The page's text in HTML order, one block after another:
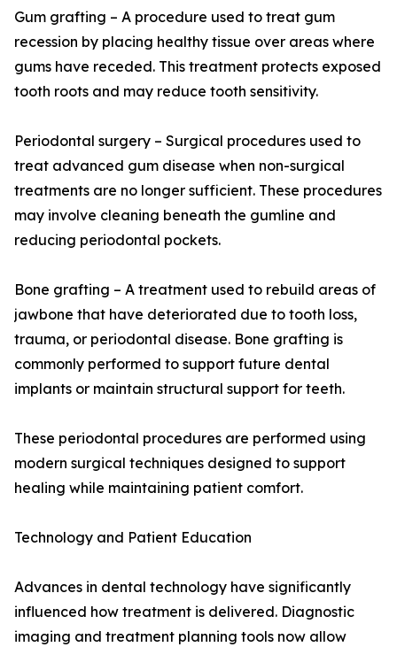
Gum grafting – A procedure used to treat gum
recession by placing healthy tissue over areas where
gums have receded. This treatment protects exposed
tooth roots and may reduce tooth sensitivity.
Periodontal surgery – Surgical procedures used to
treat advanced gum disease when non-surgical
treatments are no longer sufficient. These procedures
may involve cleaning beneath the gumline and
reducing periodontal pockets.
Bone grafting – A treatment used to rebuild areas of
jawbone that have deteriorated due to tooth loss,
trauma, or periodontal disease. Bone grafting is
commonly performed to support future dental
implants or maintain structural support for teeth.
These periodontal procedures are performed using
modern surgical techniques designed to support
healing while maintaining patient comfort.
Technology and Patient Education
Advances in dental technology have significantly
influenced how treatment is delivered. Diagnostic
imaging and treatment planning tools now allow